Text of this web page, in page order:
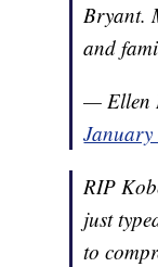
Bryant.
and
— Ellen
RIP
just
to